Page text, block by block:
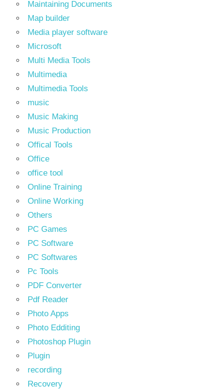
Maintaining Documents
Map builder
Media player software
Microsoft
Multi Media Tools
Multimedia
Multimedia Tools
music
Music Making
Music Production
Offical Tools
Office
office tool
Online Training
Online Working
Others
PC Games
PC Software
PC Softwares
Pc Tools
PDF Converter
Pdf Reader
Photo Apps
Photo Edditing
Photoshop Plugin
Plugin
recording
Recovery